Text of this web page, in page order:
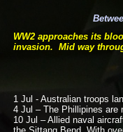
WW2 approaches its
invasion. Mid way
1 Jul - Australian troops
4 Jul – The Phillipines are
10 Jul – Allied naval